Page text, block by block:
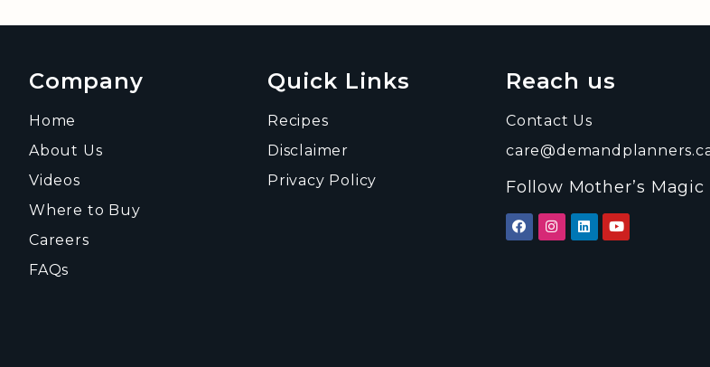
Company
Home
About Us
Videos
Where to Buy
Careers
FAQs
Quick Links
Recipes
Disclaimer
Privacy Policy
Reach us
Contact Us
Follow Mother’s Magic